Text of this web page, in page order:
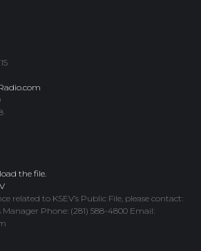
the file.
related to KSEV’s Public File, please contact:
Phone: (281) 588-4800 Email: